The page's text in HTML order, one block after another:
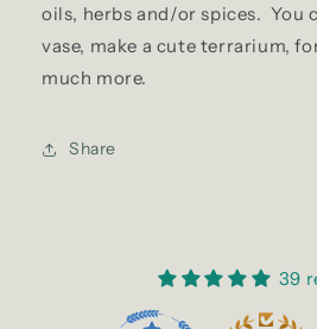
oils, herbs and/or spices. You
vase, make a cute terrarium,
much more.
Share
39